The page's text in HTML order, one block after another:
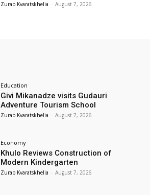
Zurab Kvaratskhelia - August 7, 2026
Education
Givi Mikanadze visits Gudauri
Adventure Tourism School
Zurab Kvaratskhelia - August 7, 2026
Economy
Khulo Reviews Construction of
Modern Kindergarten
Zurab Kvaratskhelia - August 7, 2026